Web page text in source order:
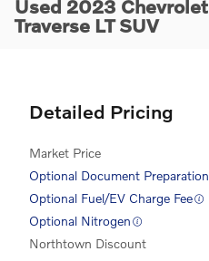
Used 2023 Chevrolet
Traverse LT SUV
Detailed Pricing
Market Price
Optional Document Preparation
Optional Fuel/EV Charge Fee
Optional Nitrogen
Northtown Discount